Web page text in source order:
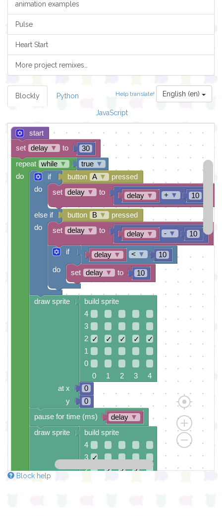
animation examples
Pulse
Heart Start
More project remixes…
Help translate! English (en)
Blockly Python
JavaScript
30
true ▼
if
do
else if
do
button A ▼ pressed
delay ▼ 10
+ ▼
set delay ▼ to
button B ▼ pressed
delay ▼ 10
- ▼
delay ▼ 10
< ▼
10
set delay ▼ to
if
do
set delay ▼ to
build sprite
4
3
2 ✓ ✓ ✓ ✓
✓
1
0
0 1 2 3 4
0
0
delay ▼
build sprite
4
3 ✓
2
✓ ✓
✓
draw sprite
pause for time (ms)
draw sprite
at x
y
repeat while ▼
do
set delay ▼ to
start
Block help